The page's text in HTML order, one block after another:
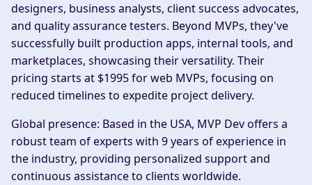
designers, business analysts, client success advocates,
and quality assurance testers. Beyond MVPs, they've
successfully built production apps, internal tools, and
marketplaces, showcasing their versatility. Their
pricing starts at $1995 for web MVPs, focusing on
reduced timelines to expedite project delivery.
Global presence: Based in the USA, MVP Dev offers a
robust team of experts with 9 years of experience in
the industry, providing personalized support and
continuous assistance to clients worldwide.